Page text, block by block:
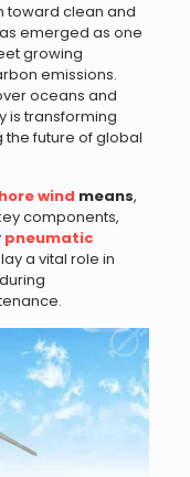
toward clean and
emerged as one
growing
emissions.
oceans and
is transforming
future of global
wind means,
components,
pneumatic
a vital role in